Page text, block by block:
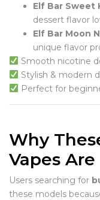
Elf Bar Sweet
dessert flavor
Elf Bar Moon
unique flavor
Smooth nicotine
Stylish & modern
Perfect for
Why
Vapes
Users searching for
these models